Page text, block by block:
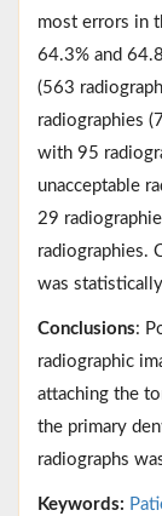
most errors in
64.3% and
(563
radiographies
with 95
unacceptable
29
radiographies.
was
Conclusions:
radiographic
attaching the
the primary
radiographs
Keywords: